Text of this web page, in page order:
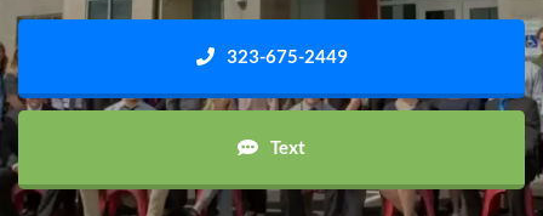
323-675-2449
Text